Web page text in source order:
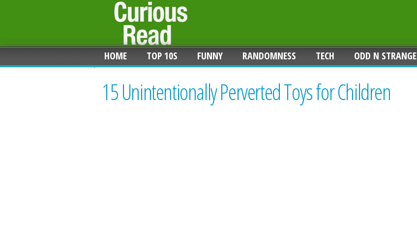
HOME TOP 10S FUNNY RANDOMNESS TECH ODD N STRANGE
15 Unintentionally Perverted Toys for Children